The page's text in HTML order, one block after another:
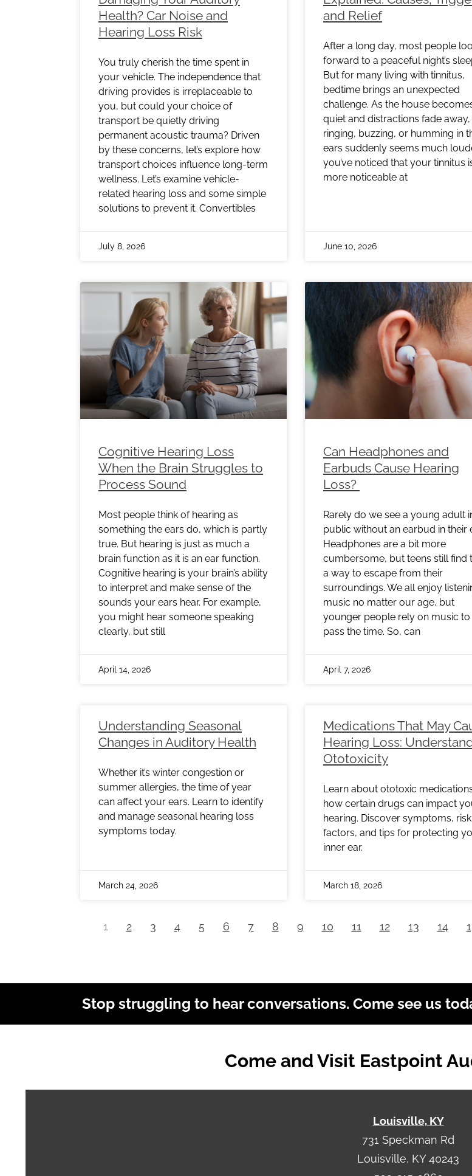
Health? Car Noise and
Hearing Loss Risk
You truly cherish the time spent in
your vehicle. The independence that
driving provides is irreplaceable to
you, but could your choice of
transport be quietly driving
permanent acoustic trauma? Driven
by these concerns, let’s explore how
transport choices influence long-term
wellness. Let’s examine vehicle-
related hearing loss and some simple
solutions to prevent it. Convertibles
July 8, 2026
and Relief
After a long day, most people
forward to a peaceful night’s
But for many living with tinnitus,
bedtime brings an unexpected
challenge. As the house
quiet and distractions fade away,
ringing, buzzing, or humming in
ears suddenly seems much
you’ve noticed that your tinnitus
more noticeable at
June 10, 2026
Cognitive Hearing Loss
When the Brain Struggles to
Process Sound
Most people think of hearing as
something the ears do, which is partly
true. But hearing is just as much a
brain function as it is an ear function.
Cognitive hearing is your brain’s ability
to interpret and make sense of the
sounds your ears hear. For example,
you might hear someone speaking
clearly, but still
April 14, 2026
Can Headphones and
Earbuds Cause Hearing
Loss?
Rarely do we see a young adult
public without an earbud in their
Headphones are a bit more
cumbersome, but teens still find
a way to escape from their
surroundings. We all enjoy
music no matter our age, but
younger people rely on music to
pass the time. So, can
April 7, 2026
Understanding Seasonal
Changes in Auditory Health
Whether it’s winter congestion or
summer allergies, the time of year
can affect your ears. Learn to identify
and manage seasonal hearing loss
symptoms today.
March 24, 2026
Medications That May
Hearing Loss:
Ototoxicity
Learn about ototoxic
how certain drugs can impact
hearing. Discover symptoms, risk
factors, and tips for protecting
inner ear.
March 18, 2026
1 2 3 4 5 6 7 8 9 10 11 12 13 14
Stop struggling to hear conversations. Come see us
Come and Visit Eastpoint
Louisville, KY
731 Speckman Rd
Louisville, KY 40243